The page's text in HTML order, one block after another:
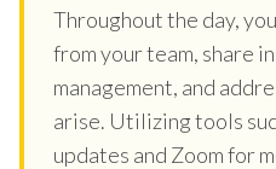
Throughout the day,
from your team, share
management, and
arise. Utilizing tools
updates and Zoom for